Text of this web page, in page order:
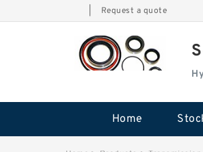
Request a quote
Home